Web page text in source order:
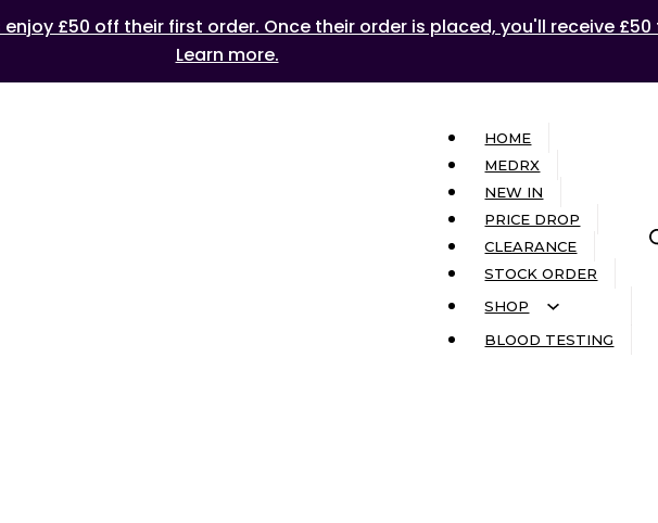
£50 off their first order. Once their order is placed, you'll receive
Learn more.
HOME
MEDRX
NEW IN
PRICE DROP
CLEARANCE
STOCK ORDER
SHOP
BLOOD TESTING